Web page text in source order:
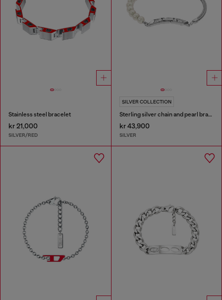
Stainless steel bracelet
kr 21,000
SILVER/RED
SILVER COLLECTION
Sterling silver chain and pearl bracelet
kr 43,900
SILVER